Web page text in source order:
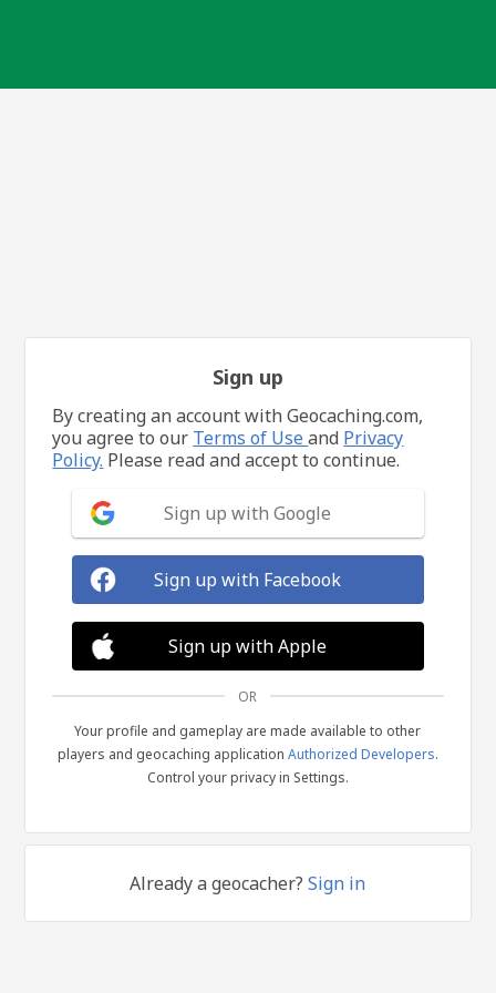
Sign up
By creating an account with Geocaching.com,
you agree to our Terms of Useand Privacy
Policy. Please read and accept to continue.
Sign up with Google
Sign up with Facebook
Sign up with Apple
OR
Your profile and gameplay are made available to other
players and geocaching application Authorized Developers.
Control your privacy in Settings.
Already a geocacher?Sign in